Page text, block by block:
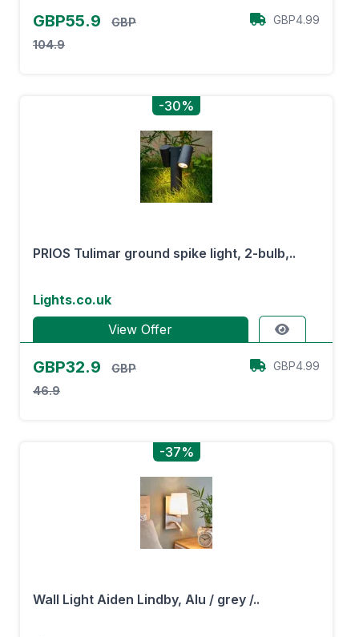
GBP55.9
GBP
104.9
GBP4.99
-30%
PRIOS Tulimar ground spike light, 2-bulb,..
Lights.co.uk
View Offer
GBP32.9
GBP
46.9
GBP4.99
-37%
Wall Light Aiden Lindby, Alu / grey /..